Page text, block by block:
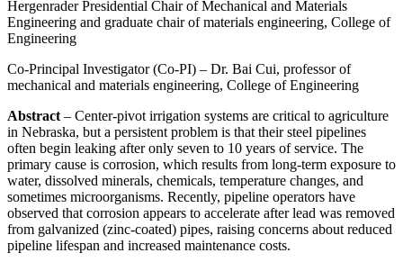
Hergenrader Presidential Chair of Mechanical and Materials
Engineering and graduate chair of materials engineering, College of
Engineering
Co-Principal Investigator (Co-PI) – Dr. Bai Cui, professor of
mechanical and materials engineering, College of Engineering
Abstract – Center-pivot irrigation systems are critical to agriculture
in Nebraska, but a persistent problem is that their steel pipelines
often begin leaking after only seven to 10 years of service. The
primary cause is corrosion, which results from long-term exposure to
water, dissolved minerals, chemicals, temperature changes, and
sometimes microorganisms. Recently, pipeline operators have
observed that corrosion appears to accelerate after lead was removed
from galvanized (zinc-coated) pipes, raising concerns about reduced
pipeline lifespan and increased maintenance costs.